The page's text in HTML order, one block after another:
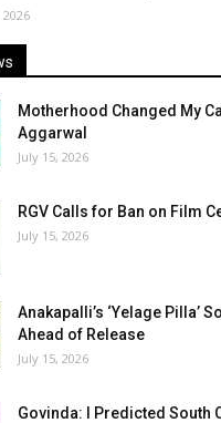
2026
Motherhood Changed My
Aggarwal
July 15, 2026
RGV Calls for Ban on Film
July 15, 2026
Anakapalli’s ‘Yelage Pilla’
Ahead of Release
July 15, 2026
Govinda: I Predicted South